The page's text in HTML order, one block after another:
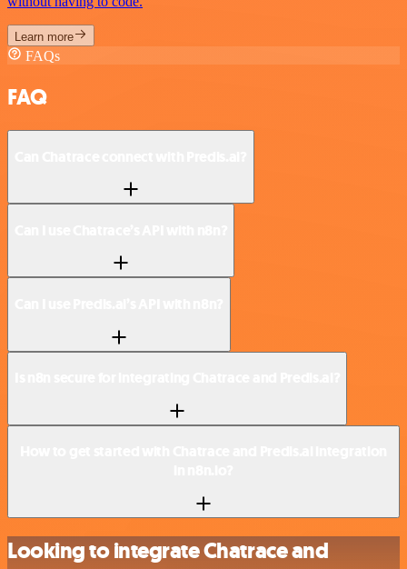
Learn more
FAQs
FAQ
Looking to integrate Chatrace and